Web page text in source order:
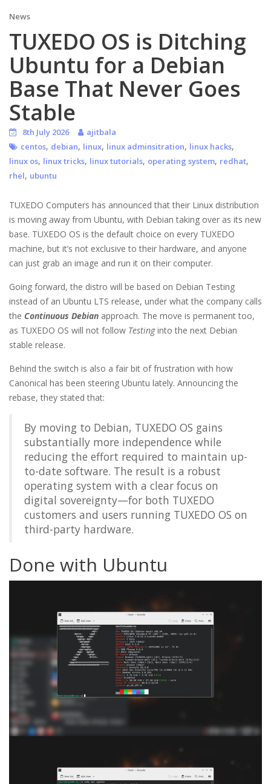
News
TUXEDO OS is Ditching
Ubuntu for a Debian
Base That Never Goes
Stable
8th July 2026
ajitbala
centos, debian, linux, linux adminsitration, linux hacks,
linux os, linux tricks, linux tutorials, operating system, redhat,
rhel, ubuntu
TUXEDO Computers has announced that their Linux distribution
is moving away from Ubuntu, with Debian taking over as its new
base. TUXEDO OS is the default choice on every TUXEDO
machine, but it’s not exclusive to their hardware, and anyone
can just grab an image and run it on their computer.
Going forward, the distro will be based on Debian Testing
instead of an Ubuntu LTS release, under what the company calls
the Continuous Debian approach. The move is permanent too,
as TUXEDO OS will not follow Testinginto the next Debian
stable release.
Behind the switch is also a fair bit of frustration with how
Canonical has been steering Ubuntu lately. Announcing the
rebase, they stated that:
By moving to Debian, TUXEDO OS gains
substantially more independence while
reducing the effort required to maintain up-
to-date software. The result is a robust
operating system with a clear focus on
digital sovereignty—for both TUXEDO
customers and users running TUXEDO OS on
third-party hardware.
Done with Ubuntu